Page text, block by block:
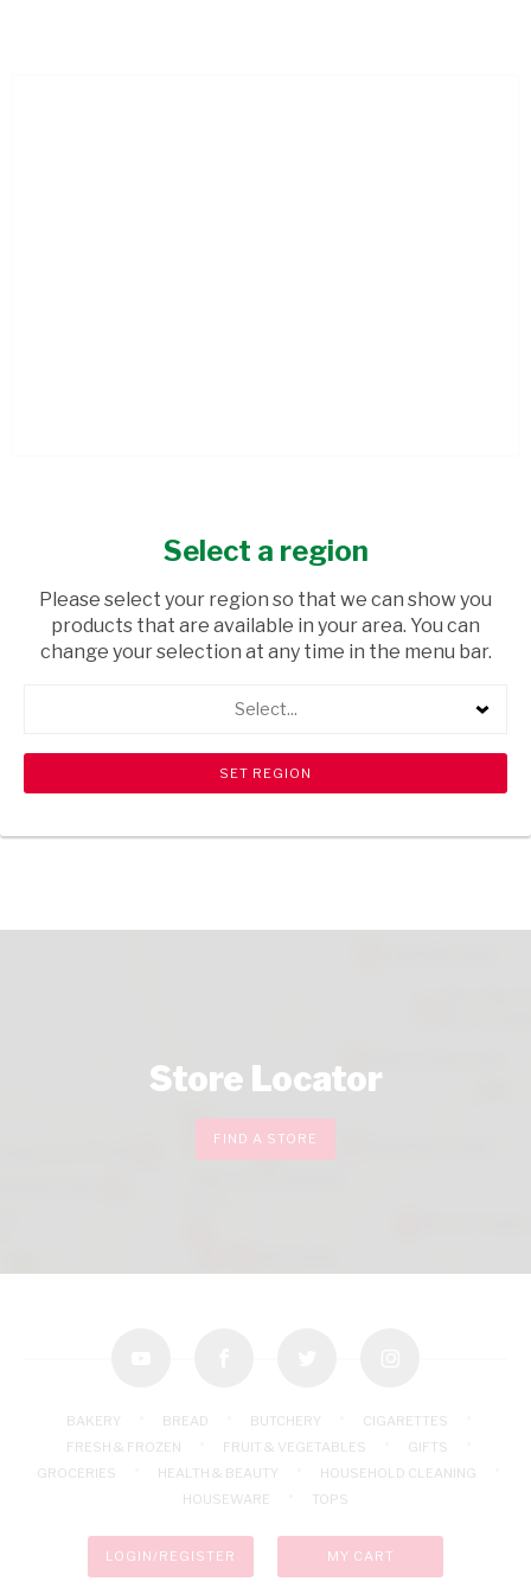
CLEANER SPRING F 275
USD$4.23
shopping_cart Browse rest of shelf search View all products
Store Locator
FIND A STORE
BAKERY BREAD BUTCHERY
CIGARETTES
FRESH & FROZEN
FRUIT & VEGETABLES
GIFTS
GROCERIES
HEALTH & BEAUTY
HOUSEHOLD CLEANING
HOUSEWARE
TOPS
LOGIN/REGISTER MY CART
Select a region
Please select your region so that we can show you
products that are available in your area. You can
change your selection at any time in the menu bar.
Select...